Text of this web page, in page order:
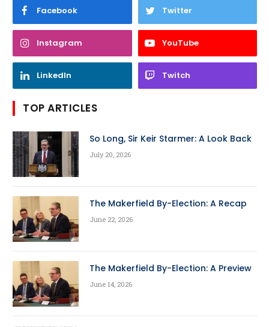
Facebook Twitter
Instagram YouTube
LinkedIn Twitch
TOP ARTICLES
So Long, Sir Keir Starmer: A Look Back
July 20, 2026
The Makerfield By-Election: A Recap
June 22, 2026
The Makerfield By-Election: A Preview
June 14, 2026